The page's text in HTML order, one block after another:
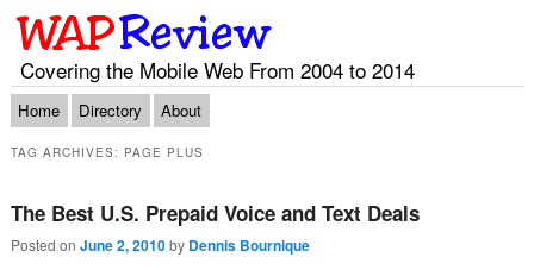
Covering the Mobile Web From 2004 to 2014
Main menu
Skip to primary content
Skip to secondary content
Home Directory About
TAG ARCHIVES: PAGE PLUS
The Best U.S. Prepaid Voice and Text Deals
Posted on June 2, 2010 by Dennis Bournique